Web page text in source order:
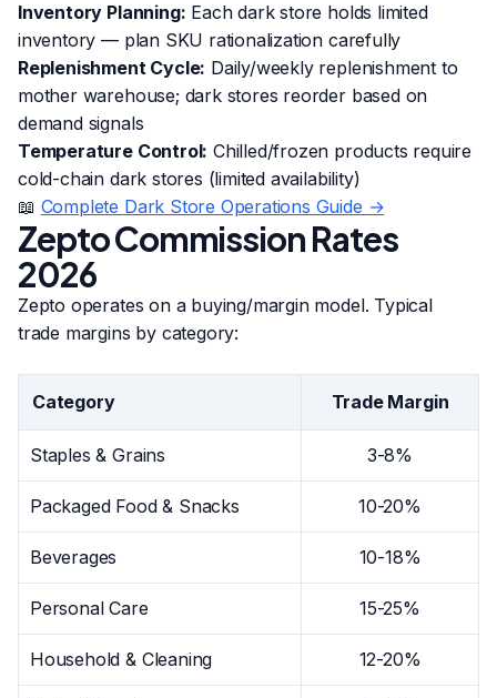
Inventory Planning: Each dark store holds limited
inventory — plan SKU rationalization carefully
Replenishment Cycle: Daily/weekly replenishment to
mother warehouse; dark stores reorder based on
demand signals
Temperature Control: Chilled/frozen products require
cold-chain dark stores (limited availability)
📖 Complete Dark Store Operations Guide →
Zepto Commission Rates
2026
Zepto operates on a buying/margin model. Typical
trade margins by category:
Category Trade Margin
Staples & Grains 3-8%
Packaged Food & Snacks 10-20%
Beverages 10-18%
Personal Care 15-25%
Household & Cleaning 12-20%